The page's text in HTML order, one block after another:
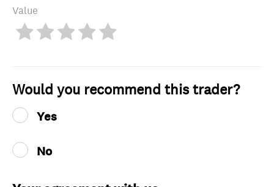
Value
Would you recommend this trader?
Yes
No